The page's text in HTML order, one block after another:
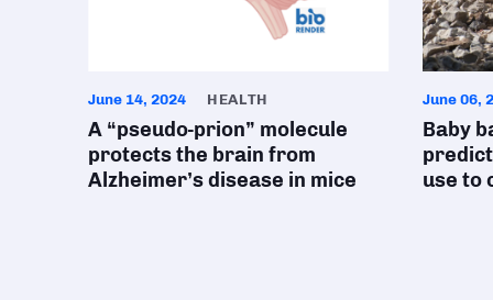
June 14, 2024 HEALTH
A “pseudo-prion” molecule
protects the brain from
Alzheimer’s disease in mice
June 06,
Baby
use to